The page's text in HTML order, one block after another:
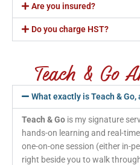
Are you insured?
Do you charge HST?
Teach & Go
What exactly is Teach &
Teach & Go is my signature
hands-on learning and real-
one-on-one session (either in-
right beside you to walk